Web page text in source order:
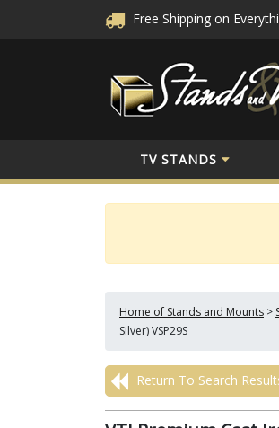
Free Shipping on
TV STANDS
Home of Stands and Mounts >
Silver) VSP29S
Return To Search